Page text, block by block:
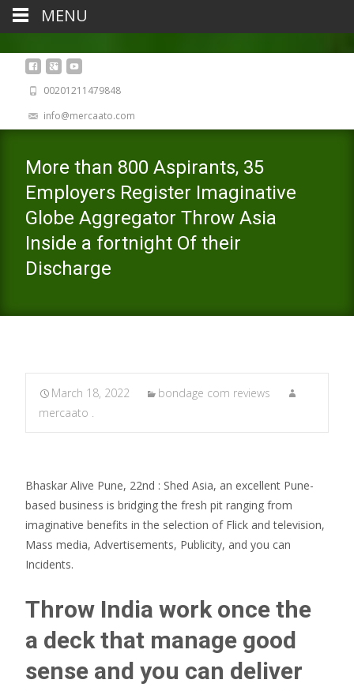
00201211479848
info@mercaato.com
More than 800 Aspirants, 35
Employers Register Imaginative
Globe Aggregator Throw Asia
Inside a fortnight Of their
Discharge
March 18, 2022
bondage com reviews
mercaato .
Bhaskar Alive Pune, 22nd : Shed Asia, an excellent Pune-
based business is bridging the fresh pit ranging from
imaginative benefits in the selection of Flick and television,
Mass media, Advertisements, Publicity, and you can
Incidents.
Throw India work once the
a deck that manage good
sense and you can deliver
MENU